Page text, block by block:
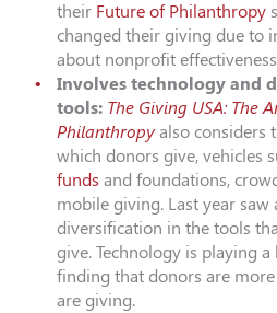
their Future of Philanthropy
changed their giving due to
about nonprofit
Involves technology and
tools: The Giving USA: The
Philanthropy also considers
which donors give, vehicles
funds and foundations,
mobile giving. Last year saw
diversification in the tools
give. Technology is playing
finding that donors are
are giving.